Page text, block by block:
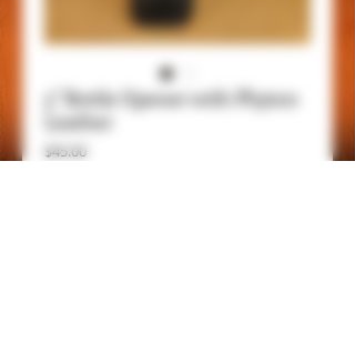
5" Bottle Opener with Phyton
Leather
$45.00Price